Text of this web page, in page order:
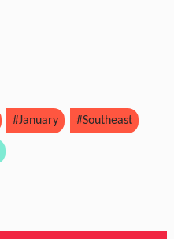
#January #Southeast